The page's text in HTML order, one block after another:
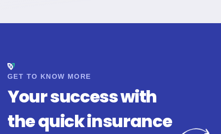
GET TO KNOW MORE
Your success with
the quick insurance